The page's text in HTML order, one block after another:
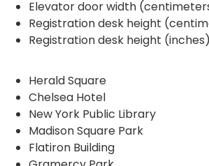
Elevator door width
Registration desk height
Registration desk height
Herald Square
Chelsea Hotel
New York Public Library
Madison Square Park
Flatiron Building